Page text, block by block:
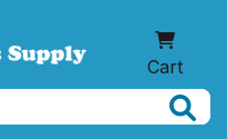
Cart